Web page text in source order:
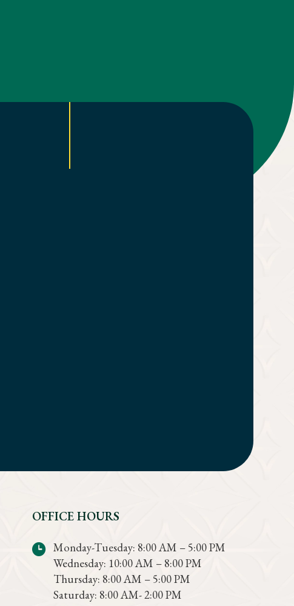
OFFICE HOURS
Monday-Tuesday: 8:00 AM – 5:00 PM
Wednesday: 10:00 AM – 8:00 PM
Thursday: 8:00 AM – 5:00 PM
Saturday: 8:00 AM- 2:00 PM